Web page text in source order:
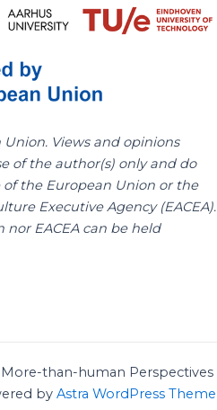
Views and opinions
of the author(s) only and do
the European Union or the
Executive Agency (EACEA).
EACEA can be held
than-human Perspectives
by Astra WordPress Theme